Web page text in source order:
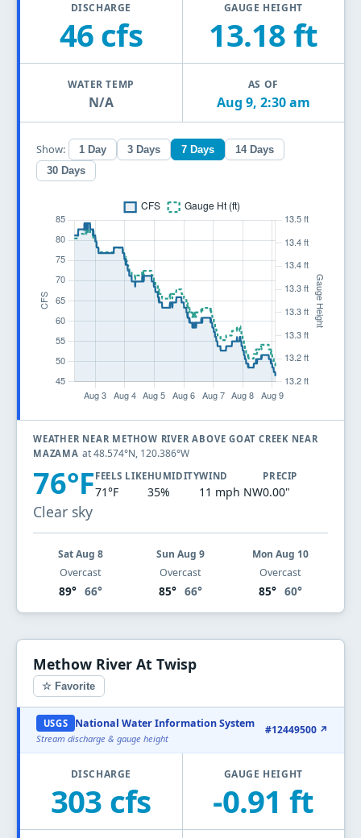
DISCHARGE
46 cfs
GAUGE HEIGHT
13.18 ft
WATER TEMP
N/A
AS OF
Aug 9, 2:30 am
Show: 1 Day 3 Days 7 Days
14 Days
30 Days
WEATHER NEAR METHOW RIVER ABOVE GOAT CREEK NEAR
MAZAMA at 48.574°N, 120.386°W
76°F
Clear sky
FEELS LIKE
71°F
HUMIDITY
35%
WIND
11 mph NW
PRECIP
0.00"
Sat Aug 8
Overcast
89° 66°
Sun Aug 9
Overcast
85° 66°
Mon Aug 10
Overcast
85° 60°
Methow River At Twisp
☆ Favorite
USGS National Water Information System
Stream discharge & gauge height
#12449500 ↗
DISCHARGE
303 cfs
GAUGE HEIGHT
-0.91 ft